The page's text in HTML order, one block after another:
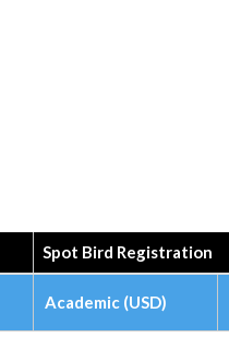
Spot Bird Registration
Academic (USD)